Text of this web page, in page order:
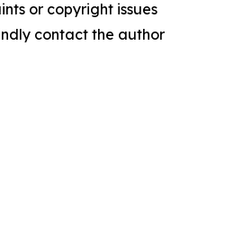
or copyright issues
contact the author